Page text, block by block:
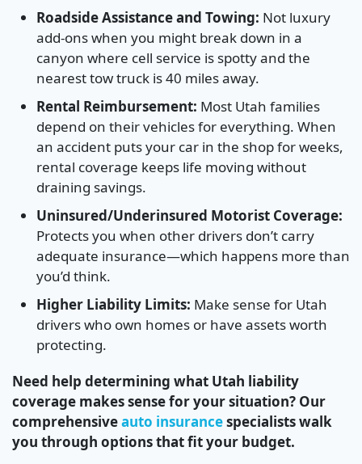
Roadside Assistance and Towing: Not luxury
add-ons when you might break down in a
canyon where cell service is spotty and the
nearest tow truck is 40 miles away.
Rental Reimbursement: Most Utah families
depend on their vehicles for everything. When
an accident puts your car in the shop for weeks,
rental coverage keeps life moving without
draining savings.
Uninsured/Underinsured Motorist Coverage:
Protects you when other drivers don’t carry
adequate insurance—which happens more than
you’d think.
Higher Liability Limits: Make sense for Utah
drivers who own homes or have assets worth
protecting.
Need help determining what Utah liability
coverage makes sense for your situation? Our
comprehensiveauto insurancespecialists walk
you through options that fit your budget.